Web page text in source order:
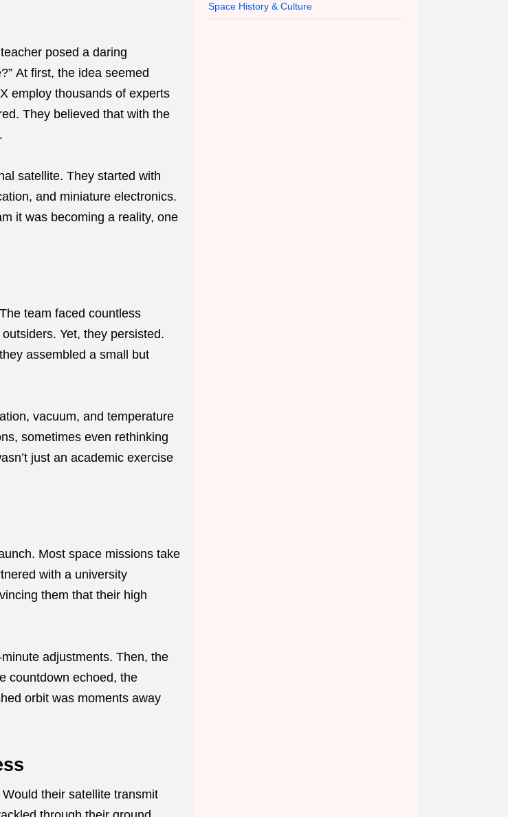
posed a daring
At first, the idea seemed
employ thousands of experts
They believed that with the
satellite. They started with
and miniature electronics.
it was becoming a reality, one
team faced countless
Yet, they persisted.
assembled a small but
vacuum, and temperature
sometimes even rethinking
just an academic exercise
Most space missions take
with a university
them that their high
adjustments. Then, the
countdown echoed, the
orbit was moments away
their satellite transmit
Space History & Culture